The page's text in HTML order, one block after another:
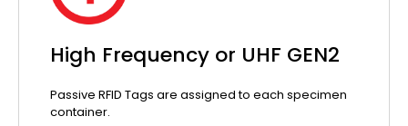
High Frequency or UHF GEN2
Passive RFID Tags are assigned to each specimen
container.